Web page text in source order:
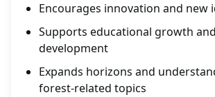
Encourages innovation and new
Supports educational growth and
development
Expands horizons and
forest-related topics